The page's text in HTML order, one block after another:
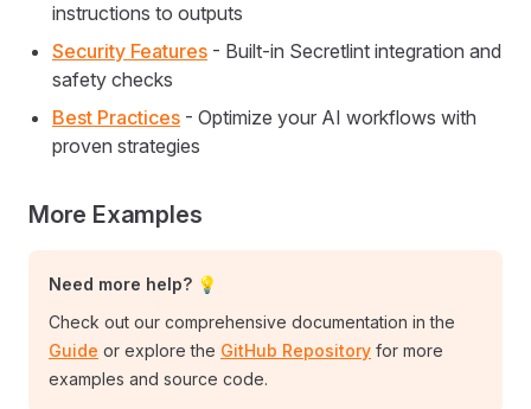
instructions to outputs
Security Features - Built-in Secretlint integration and
safety checks
Best Practices - Optimize your AI workflows with
proven strategies
More Examples
Need more help? 💡
Check out our comprehensive documentation in the
Guide or explore the GitHub Repository for more
examples and source code.